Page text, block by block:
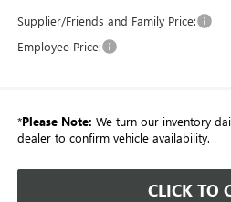
Supplier/Friends and Family Price:
Employee Price:
*Please Note: We turn our inventory
dealer to confirm vehicle availability.
CLICK TO